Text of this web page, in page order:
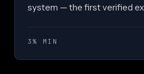
system — the first verified
3% MIN